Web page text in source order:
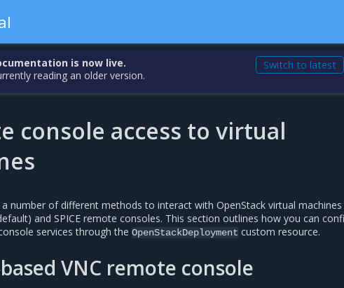
is now live.
reading an older version.
Switch to latest
console access to virtual
a number of different methods to interact with OpenStack virtual machines
and SPICE remote consoles. This section outlines how you can
services through the OpenStackDeployment custom resource.
VNC remote console